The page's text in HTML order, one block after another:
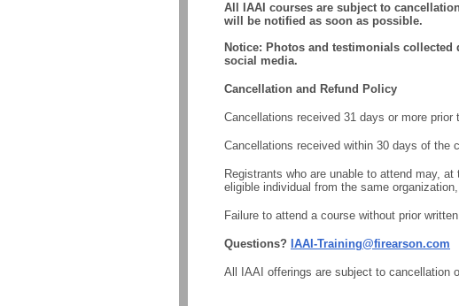
All IAAI courses are subject to
will be notified as soon as possible.
Notice: Photos and testimonials
social media.
Cancellation and Refund Policy
Cancellations received 31 days or more
Cancellations received within 30 days of the
Registrants who are unable to attend may,
eligible individual from the same
Failure to attend a course without prior
Questions? IAAI-Training@firearson.com
All IAAI offerings are subject to cancellation